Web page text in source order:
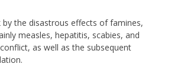
the disastrous effects of famines,
measles, hepatitis, scabies, and
as well as the subsequent